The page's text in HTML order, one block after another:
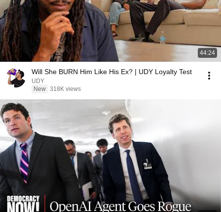
44:24
Will She BURN Him Like His Ex? | UDY Loyalty Test
UDY
New 318K views